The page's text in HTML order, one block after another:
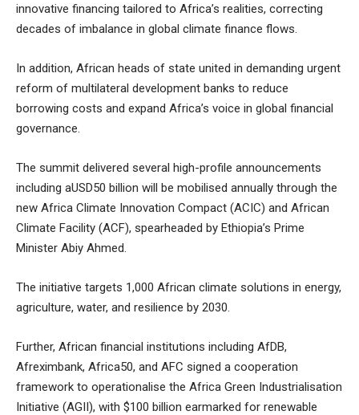
innovative financing tailored to Africa’s realities, correcting
decades of imbalance in global climate finance flows.
In addition, African heads of state united in demanding urgent
reform of multilateral development banks to reduce
borrowing costs and expand Africa’s voice in global financial
governance.
The summit delivered several high-profile announcements
including aUSD50 billion will be mobilised annually through the
new Africa Climate Innovation Compact (ACIC) and African
Climate Facility (ACF), spearheaded by Ethiopia’s Prime
Minister Abiy Ahmed.
The initiative targets 1,000 African climate solutions in energy,
agriculture, water, and resilience by 2030.
Further, African financial institutions including AfDB,
Afreximbank, Africa50, and AFC signed a cooperation
framework to operationalise the Africa Green Industrialisation
Initiative (AGII), with $100 billion earmarked for renewable